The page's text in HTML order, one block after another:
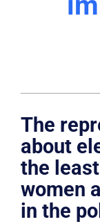
The
about
the
women
in the